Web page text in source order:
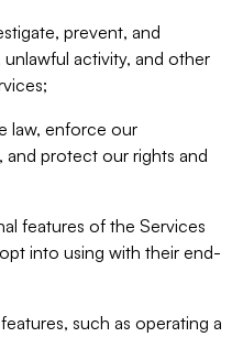
prevent, and
activity, and other
law, enforce our
and protect our rights and
features of the Services
into using with their end-
such as operating a